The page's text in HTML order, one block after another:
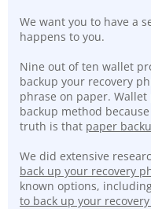
We want you to have a
happens to you.
Nine out of ten wallet
backup your recovery
phrase on paper.
backup method
truth is that paper
We did extensive
back up your recovery
known options,
to back up your